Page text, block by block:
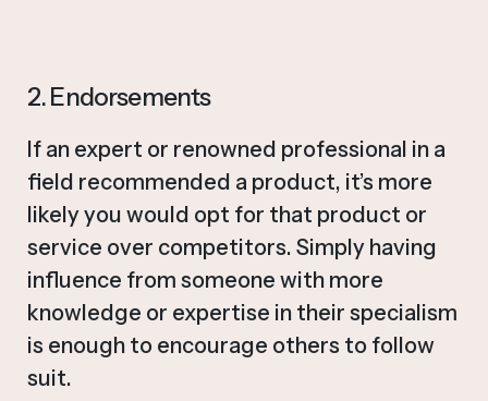
2. Endorsements
If an expert or renowned professional in a
field recommended a product, it’s more
likely you would opt for that product or
service over competitors. Simply having
influence from someone with more
knowledge or expertise in their specialism
is enough to encourage others to follow
suit.